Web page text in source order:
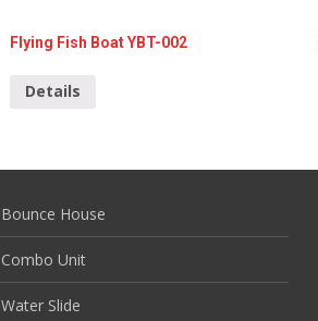
Flying Fish Boat YBT-002
Details
Bounce House
Combo Unit
Water Slide